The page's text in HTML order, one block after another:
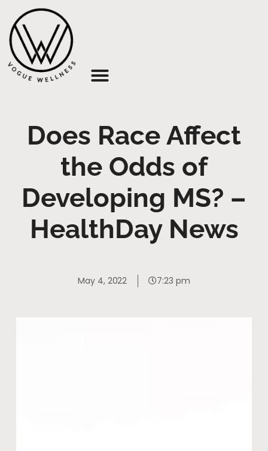
Does Race Affect
the Odds of
Developing MS? –
HealthDay News
May 4, 2022 7:23 pm